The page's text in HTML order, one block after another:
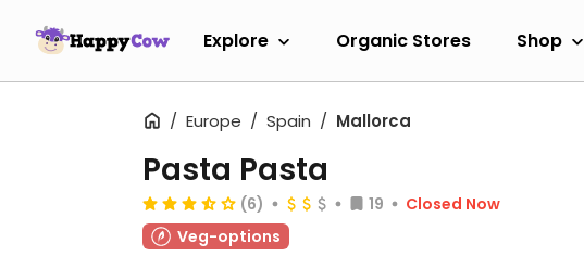
Explore Organic Stores Shop
Europe Spain Mallorca
Pasta Pasta
(6) 19
Closed Now
Veg-options